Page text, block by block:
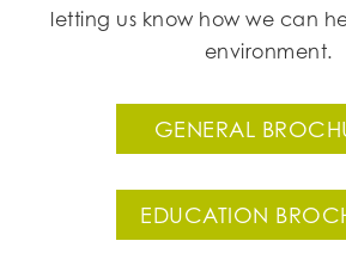
letting us know how we can
environment.
GENERAL
EDUCATION